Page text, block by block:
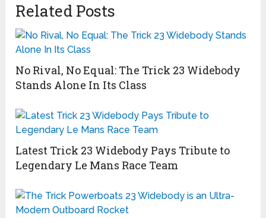
Related Posts
No Rival, No Equal: The Trick 23 Widebody
Stands Alone In Its Class
Latest Trick 23 Widebody Pays Tribute to
Legendary Le Mans Race Team